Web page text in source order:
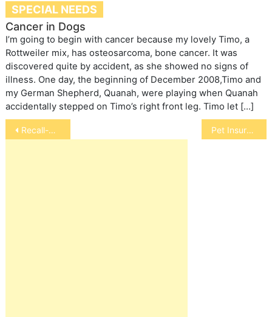
SPECIAL NEEDS
Cancer in Dogs
I’m going to begin with cancer because my lovely Timo, a
Rottweiler mix, has osteosarcoma, bone cancer. It was
discovered quite by accident, as she showed no signs of
illness. One day, the beginning of December 2008,Timo and
my German Shepherd, Quanah, were playing when Quanah
accidentally stepped on Timo’s right front leg. Timo let […]
Post
navigation
Recall-Carolina Prime Pet Treats Pet Insurance